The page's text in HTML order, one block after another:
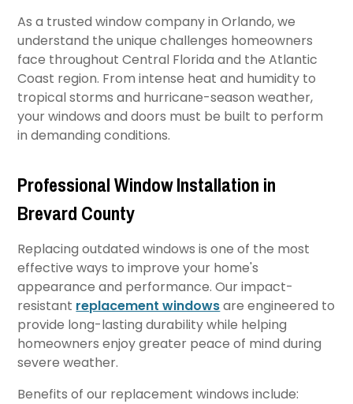
As a trusted window company in Orlando, we
understand the unique challenges homeowners
face throughout Central Florida and the Atlantic
Coast region. From intense heat and humidity to
tropical storms and hurricane-season weather,
your windows and doors must be built to perform
in demanding conditions.
Professional Window Installation in
Brevard County
Replacing outdated windows is one of the most
effective ways to improve your home's
appearance and performance. Our impact-
resistant replacement windowsare engineered to
provide long-lasting durability while helping
homeowners enjoy greater peace of mind during
severe weather.
Benefits of our replacement windows include: